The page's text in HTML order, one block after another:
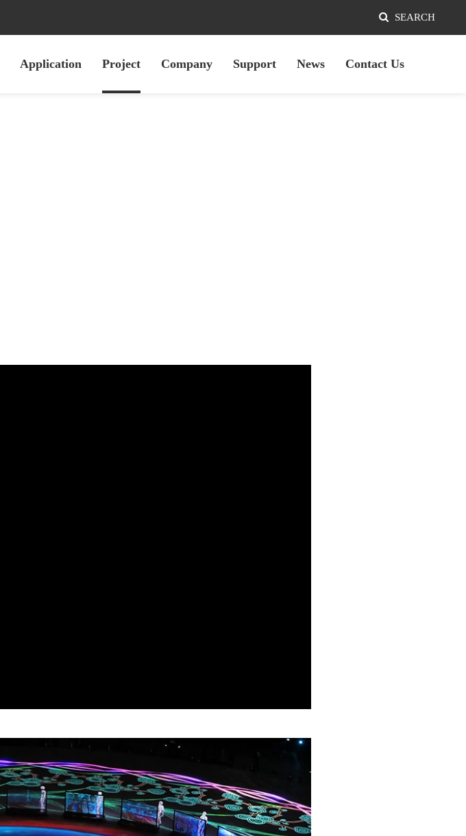
SEARCH
Application Project Company Support News Contact Us